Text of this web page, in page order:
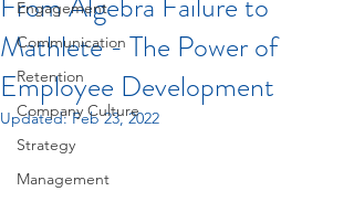
Engagement
Communication
Retention
Company Culture
Strategy
Management
Mathlete - The Power of
Employee Development
Updated:Feb 23, 2022